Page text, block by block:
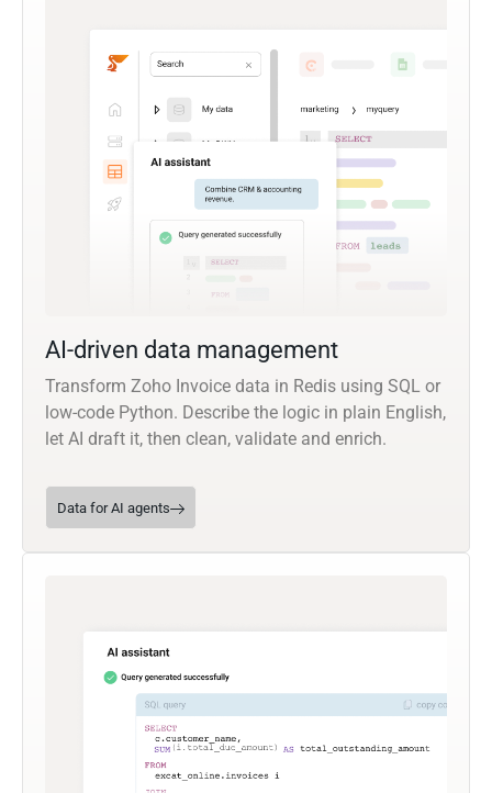
AI-driven data management
Transform Zoho Invoice data in Redis using SQL or
low-code Python. Describe the logic in plain English,
let AI draft it, then clean, validate and enrich.
Data for AI agents